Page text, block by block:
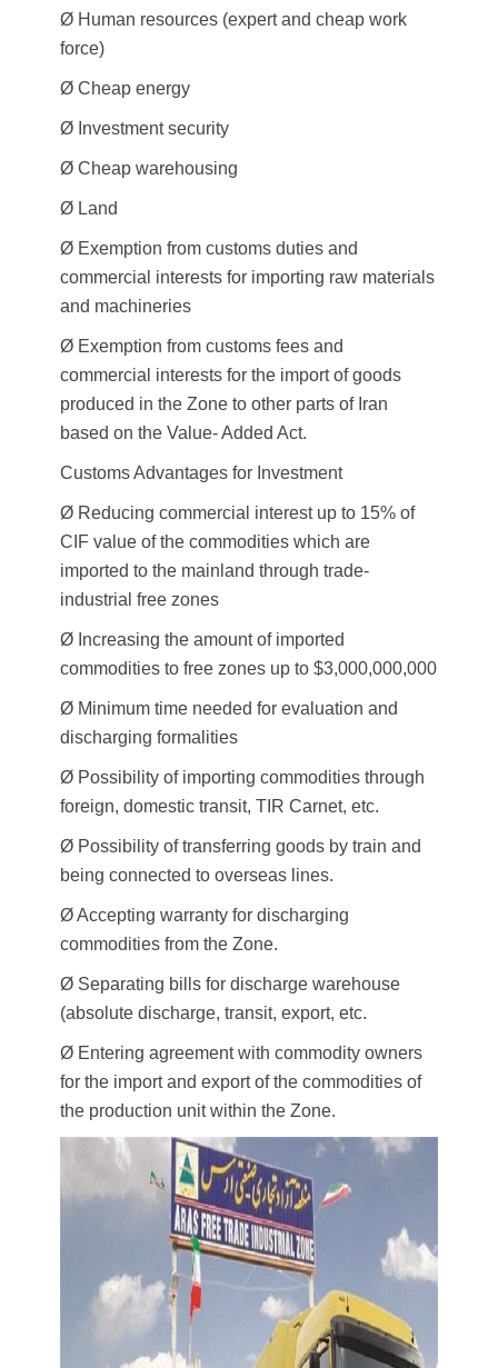
Ø Human resources (expert and cheap work
force)
Ø Cheap energy
Ø Investment security
Ø Cheap warehousing
Ø Land
Ø Exemption from customs duties and
commercial interests for importing raw materials
and machineries
Ø Exemption from customs fees and
commercial interests for the import of goods
produced in the Zone to other parts of Iran
based on the Value- Added Act.
Customs Advantages for Investment
Ø Reducing commercial interest up to 15% of
CIF value of the commodities which are
imported to the mainland through trade-
industrial free zones
Ø Increasing the amount of imported
commodities to free zones up to $3,000,000,000
Ø Minimum time needed for evaluation and
discharging formalities
Ø Possibility of importing commodities through
foreign, domestic transit, TIR Carnet, etc.
Ø Possibility of transferring goods by train and
being connected to overseas lines.
Ø Accepting warranty for discharging
commodities from the Zone.
Ø Separating bills for discharge warehouse
(absolute discharge, transit, export, etc.
Ø Entering agreement with commodity owners
for the import and export of the commodities of
the production unit within the Zone.